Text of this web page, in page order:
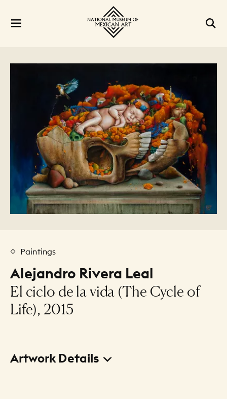
Alejandro Rivera Leal
El ciclo de la vida (The Cycle of
Life), 2015
Paintings
Artwork Details